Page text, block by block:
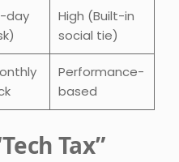
day
High (Built-in
social tie)
Performance-
based
Tax”